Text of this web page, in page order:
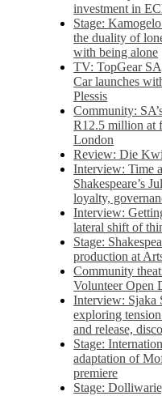
investment in
Stage:
the duality of
with being alone
TV: TopGear
Car launches
Plessis
Community:
R12.5 million at
London
Review: Die
Interview: Time
Shakespeare’s
loyalty,
Interview:
lateral shift of
Stage:
production at
Community
Volunteer Open
Interview: Sjaka
exploring
and release,
Stage:
adaptation of
premiere
Stage: